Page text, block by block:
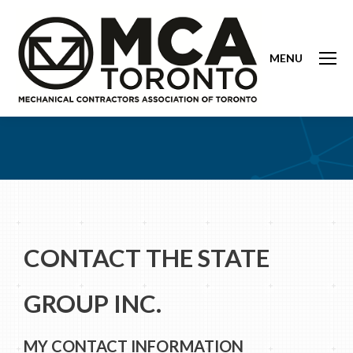
MENU
CONTACT THE STATE
GROUP INC.
MY CONTACT INFORMATION